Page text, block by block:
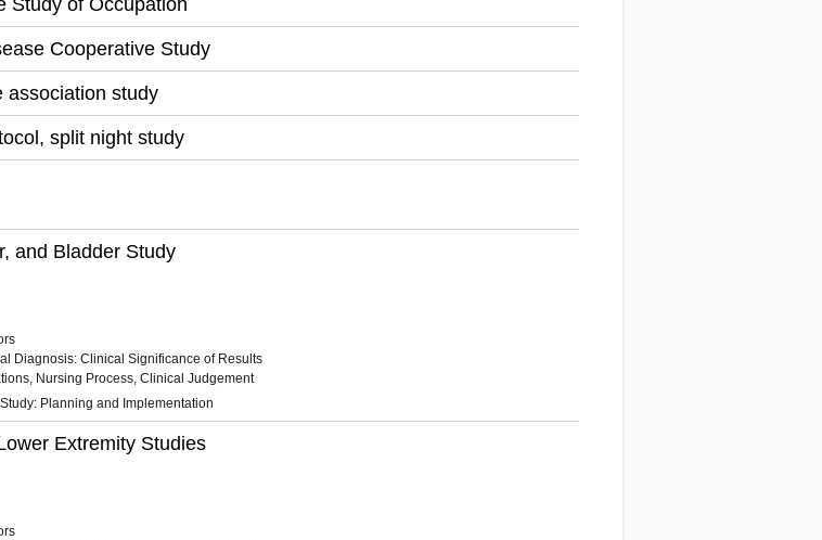
Study of Occupation
Cooperative Study
association study
split night study
and Bladder Study
Diagnosis: Clinical Significance of Results
Nursing Process, Clinical Judgement
Planning and Implementation
Extremity Studies